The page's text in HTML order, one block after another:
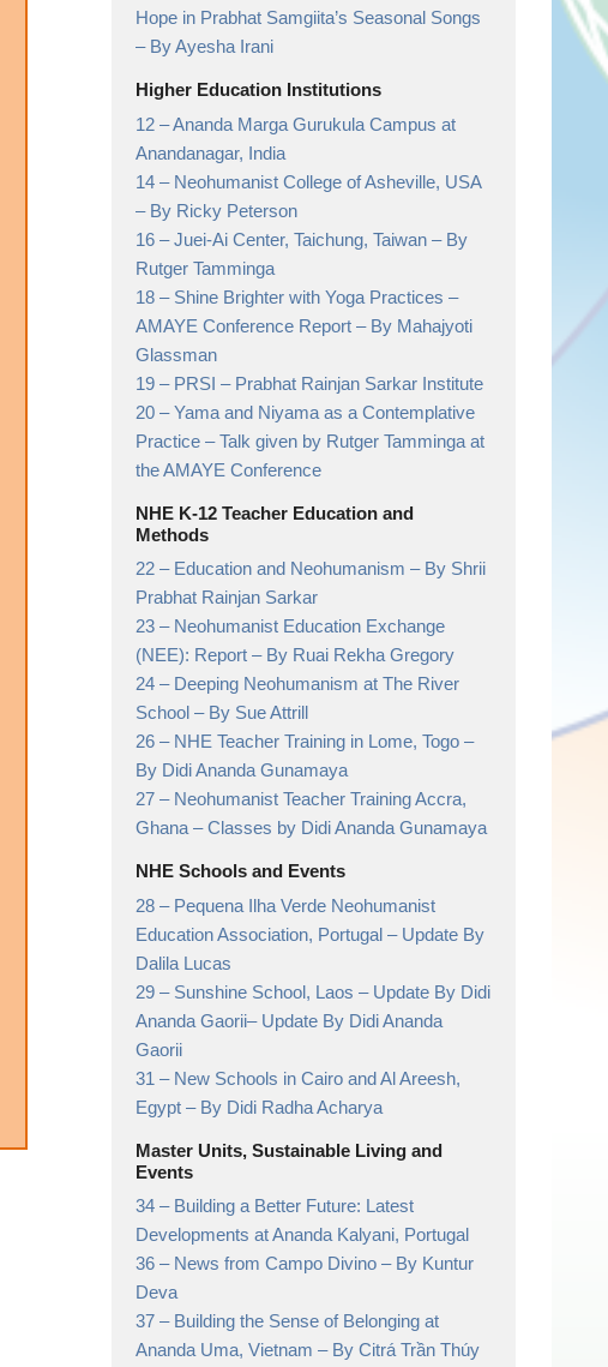
Hope in Prabhat Samgiita’s Seasonal Songs
– By Ayesha Irani
Higher Education Institutions
12 –Ananda Marga Gurukula Campus at
Anandanagar, India
14 – Neohumanist College of Asheville, USA
– By Ricky Peterson
16 –Juei-Ai Center, Taichung, Taiwan– By
Rutger Tamminga
18 – Shine Brighter with Yoga Practices –
AMAYE Conference Report– By Mahajyoti
Glassman
19 – PRSI– Prabhat Rainjan Sarkar Institute
20 –Yama and Niyama as a Contemplative
Practice– Talk given by Rutger Tamminga at
the AMAYE Conference
NHE K-12 Teacher Education and
Methods
22 – Education and Neohumanism– By Shrii
Prabhat Rainjan Sarkar
23 – Neohumanist Education Exchange
(NEE): Report– By Ruai Rekha Gregory
24 – Deeping Neohumanism at The River
School– By Sue Attrill
26 – NHE Teacher Training in Lome, Togo–
By Didi Ananda Gunamaya
27 – Neohumanist Teacher Training Accra,
Ghana– Classes by Didi Ananda Gunamaya
NHE Schools and Events
28 – Pequena Ilha Verde Neohumanist
Education Association, Portugal– Update By
Dalila Lucas
29 – Sunshine School, Laos – Update By Didi
Ananda Gaorii– Update By Didi Ananda
Gaorii
31 – New Schools in Cairo and Al Areesh,
Egypt– By Didi Radha Acharya
Master Units, Sustainable Living and
Events
34 – Building a Better Future: Latest
Developments at Ananda Kalyani, Portugal
36 – News from Campo Divino– By Kuntur
Deva
37 – Building the Sense of Belonging at
Ananda Uma, Vietnam– By Citrá Trần Thúy